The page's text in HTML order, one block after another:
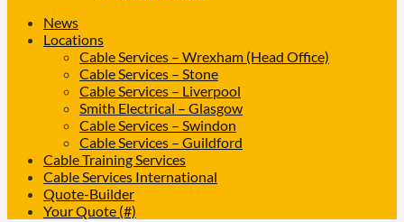
News
Locations
Cable Services – Wrexham (Head Office)
Cable Services – Stone
Cable Services – Liverpool
Smith Electrical – Glasgow
Cable Services – Swindon
Cable Services – Guildford
Cable Training Services
Cable Services International
Quote-Builder
Your Quote (#)